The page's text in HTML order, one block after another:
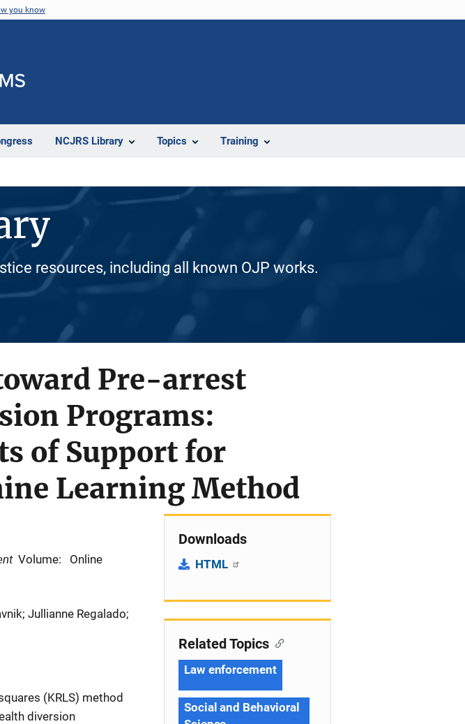
you know
NCJRS Library Topics Training
resources, including all known OJP works.
Pre-arrest
Programs:
of Support for
Learning Method
Volume: Online
Jullianne Regalado;
(KRLS) method
diversion
Downloads
HTML
Related Topics
Law enforcement
Social and Behavioral